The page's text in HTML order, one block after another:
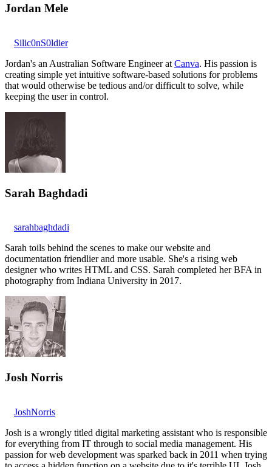
Jordan Mele
Silic0nS0ldier
Jordan's an Australian Software Engineer at Canva. His passion is
creating simple yet intuitive software-based solutions for problems
that would otherwise be tedious and/or difficult to solve, while
keeping the user in control.
Sarah Baghdadi
sarahbaghdadi
Sarah toils behind the scenes to make our website and
documentation friendlier and more usable. She's a rising web
designer who writes HTML and CSS. Sarah completed her BFA in
photography from Indiana University in 2017.
Josh Norris
JoshNorris
Josh is a wrongly titled digital marketing assistant who is responsible
for everything from IT through to social media management. His
passion for web development was sparked back in 2011 when trying